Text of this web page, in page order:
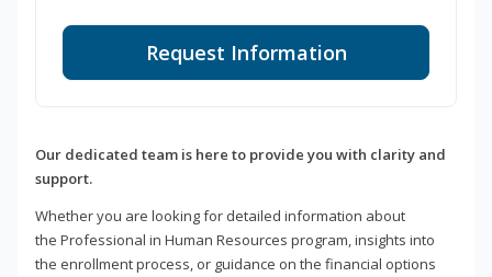
Request Information
Our dedicated team is here to provide you with clarity and
support.
Whether you are looking for detailed information about
the Professional in Human Resources program, insights into
the enrollment process, or guidance on the financial options